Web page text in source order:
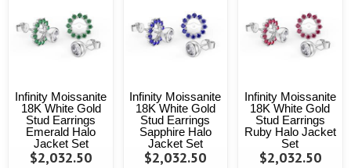
Infinity Moissanite
18K White Gold
Stud Earrings
Emerald Halo
Jacket Set
$2,032.50
Infinity Moissanite
18K White Gold
Stud Earrings
Sapphire Halo
Jacket Set
$2,032.50
Infinity Moissanite
18K White Gold
Stud Earrings
Ruby Halo Jacket
Set
$2,032.50